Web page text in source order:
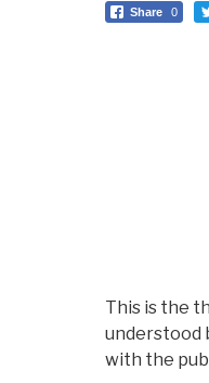
Share 0
This is the
understood
with the